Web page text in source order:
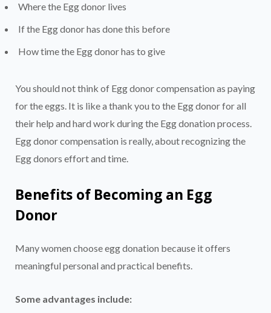
Where the Egg donor lives
If the Egg donor has done this before
How time the Egg donor has to give
You should not think of Egg donor compensation as paying
for the eggs. It is like a thank you to the Egg donor for all
their help and hard work during the Egg donation process.
Egg donor compensation is really, about recognizing the
Egg donors effort and time.
Benefits of Becoming an Egg
Donor
Many women choose egg donation because it offers
meaningful personal and practical benefits.
Some advantages include: